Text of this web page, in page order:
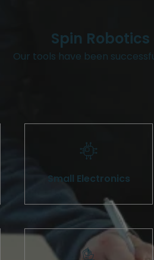
Spin
Our tools have been
Small Electronics